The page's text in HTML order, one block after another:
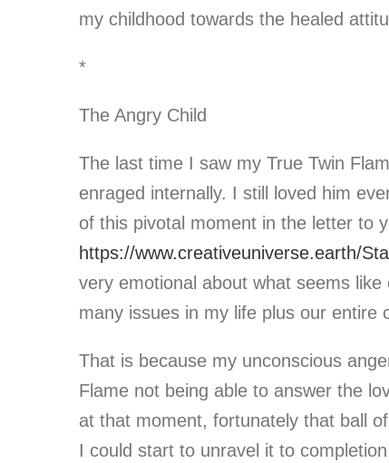
my childhood towards the healed
*
The Angry Child
The last time I saw my True Twin
enraged internally. I still loved him
of this pivotal moment in the letter to
https://www.creativeuniverse.earth/
very emotional about what seems
many issues in my life plus our entire
That is because my unconscious
Flame not being able to answer the
at that moment, fortunately that ball
I could start to unravel it to